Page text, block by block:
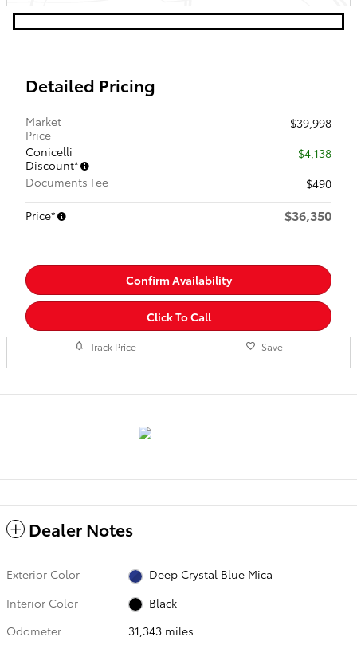
Detailed Pricing
Market
Price
$39,998
Conicelli
Discount*
- $4,138
Documents Fee
$490
Price*
$36,350
Confirm Availability
Click To Call
Track Price Save
Dealer Notes
Exterior Color
Deep Crystal Blue Mica
Interior Color
Black
Odometer
31,343 miles